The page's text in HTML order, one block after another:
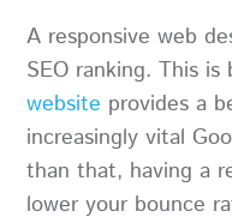
A responsive web
SEO ranking. This is
website provides a
increasingly vital
than that, having a
lower your bounce